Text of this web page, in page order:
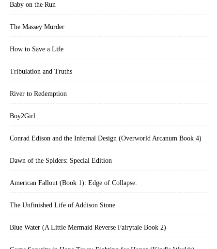
Baby on the Run
The Massey Murder
How to Save a Life
Tribulation and Truths
River to Redemption
Boy2Girl
Conrad Edison and the Infernal Design (Overworld Arcanum Book 4)
Dawn of the Spiders: Special Edition
American Fallout (Book 1): Edge of Collapse:
The Unfinished Life of Addison Stone
Blue Water (A Little Mermaid Reverse Fairytale Book 2)